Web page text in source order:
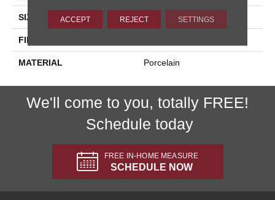
SIZE 12x24
FINISH COATING
MATERIAL Porcelain
We'll come to you, totally FREE!
Schedule today
FREE IN-HOME MEASURE
SCHEDULE NOW
ACCEPT REJECT SETTINGS